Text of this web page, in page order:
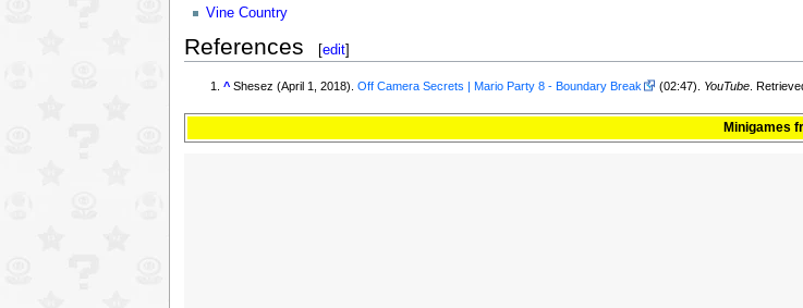
Vine Country
References [edit]
^ Shesez (April 1, 2018).Off Camera Secrets | Mario Party 8 - Boundary Break (02:47). YouTube .
Minigames